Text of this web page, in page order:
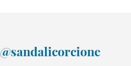
@sandalicorcione